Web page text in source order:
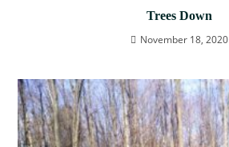
Trees Down
November 18, 2020